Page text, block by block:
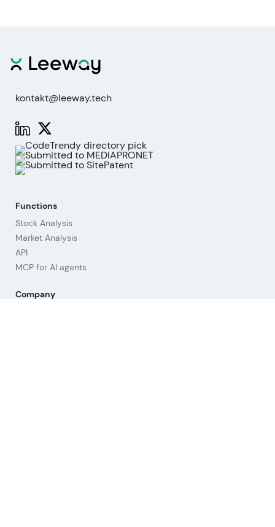
kontakt@leeway.tech
Functions
Stock Analysis
Market Analysis
API
MCP for AI agents
Company